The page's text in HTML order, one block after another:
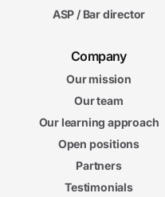
ASP / Bar director
Company
Our mission
Our team
Our learning approach
Open positions
Partners
Testimonials